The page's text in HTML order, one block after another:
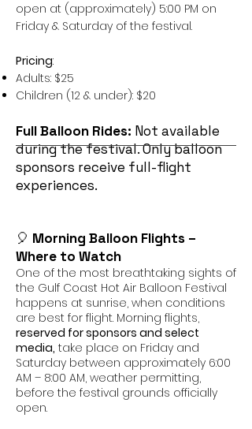
open at (approximately) 5:00 PM on
Friday & Saturday of the festival.
Pricing:
Adults: $25
Children (12 & under): $20
Full Balloon Rides: Not available
during the festival. Only balloon
sponsors receive full-flight
experiences.
🎈 Morning Balloon Flights –
Where to Watch
One of the most breathtaking sights of
the Gulf Coast Hot Air Balloon Festival
happens at sunrise, when conditions
are best for flight. Morning flights,
reserved for sponsors and select
media, take place on Friday and
Saturday between approximately 6:00
AM – 8:00 AM, weather permitting,
before the festival grounds officially
open.